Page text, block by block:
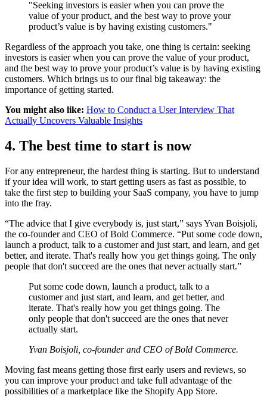
"Seeking investors is easier when you can prove the
value of your product, and the best way to prove your
product’s value is by having existing customers."
Regardless of the approach you take, one thing is certain: seeking
investors is easier when you can prove the value of your product,
and the best way to prove your product’s value is by having existing
customers. Which brings us to our final big takeaway: the
importance of getting started.
You might also like: How to Conduct a User Interview That
Actually Uncovers Valuable Insights
4. The best time to start is now
For any entrepreneur, the hardest thing is starting. But to understand
if your idea will work, to start getting users as fast as possible, to
take the first step to building your SaaS company, you have to jump
into the fray.
“The advice that I give everybody is, just start,” says Yvan Boisjoli,
the co-founder and CEO of Bold Commerce. “Put some code down,
launch a product, talk to a customer and just start, and learn, and get
better, and iterate. That's really how you get things going. The only
people that don't succeed are the ones that never actually start.”
Put some code down, launch a product, talk to a
customer and just start, and learn, and get better, and
iterate. That's really how you get things going. The
only people that don't succeed are the ones that never
actually start.
Yvan Boisjoli, co-founder and CEO of Bold Commerce.
Moving fast means getting those first early users and reviews, so
you can improve your product and take full advantage of the
possibilities of a marketplace like the Shopify App Store.